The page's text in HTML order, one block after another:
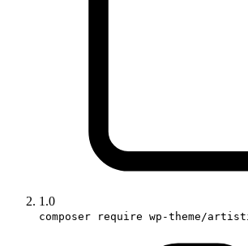
1.0
composer require wp-theme/